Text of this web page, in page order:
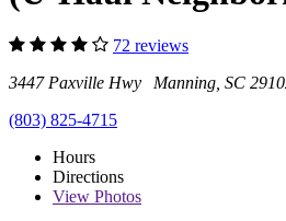
72 reviews
3447 Paxville Hwy Manning, SC
(803) 825-4715
Hours
Directions
View Photos